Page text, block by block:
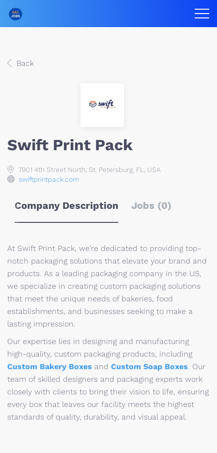
Back
Swift Print Pack
7901 4th Street North, St. Petersburg, FL, USA
swiftprintpack.com
Company Description Jobs (0)
At Swift Print Pack, we're dedicated to providing top-
notch packaging solutions that elevate your brand and
products. As a leading packaging company in the US,
we specialize in creating custom packaging solutions
that meet the unique needs of bakeries, food
establishments, and businesses seeking to make a
lasting impression.
Our expertise lies in designing and manufacturing
high-quality, custom packaging products, including
Custom Bakery Boxes and Custom Soap Boxes. Our
team of skilled designers and packaging experts work
closely with clients to bring their vision to life, ensuring
every box that leaves our facility meets the highest
standards of quality, durability, and visual appeal.